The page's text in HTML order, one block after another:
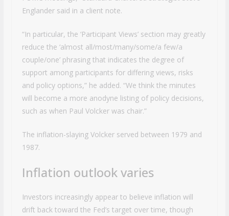
Englander said in a client note.
“In particular, the ‘Participant Views’ section may greatly
reduce the ‘almost all/most/many/some/a few/a
couple/one’ phrasing that indicates the degree of
support among participants for differing views, risks
and policy options,” he added. “We think the minutes
will become a more anodyne listing of policy decisions,
such as when Paul Volcker was chair.”
The inflation-slaying Volcker served between 1979 and
1987.
Inflation outlook varies
Investors increasingly appear to believe inflation will
drift back toward the Fed’s target over time, though